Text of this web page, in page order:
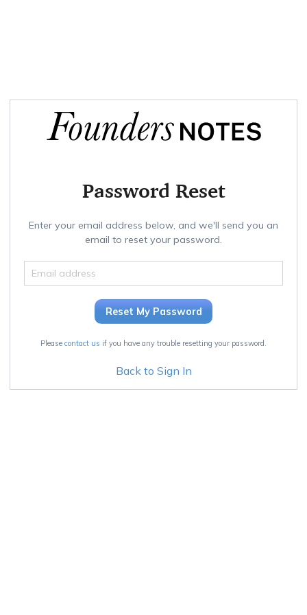
Password Reset
Enter your email address below, and we'll send you an
email to reset your password.
Please contact us if you have any trouble resetting your password.
Back to Sign In